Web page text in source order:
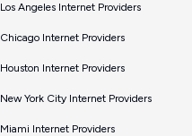
Los Angeles Internet Providers
Chicago Internet Providers
Houston Internet Providers
New York City Internet Providers
Miami Internet Providers